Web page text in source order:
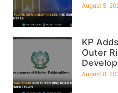
August 8,
KP
Outer
August 8,